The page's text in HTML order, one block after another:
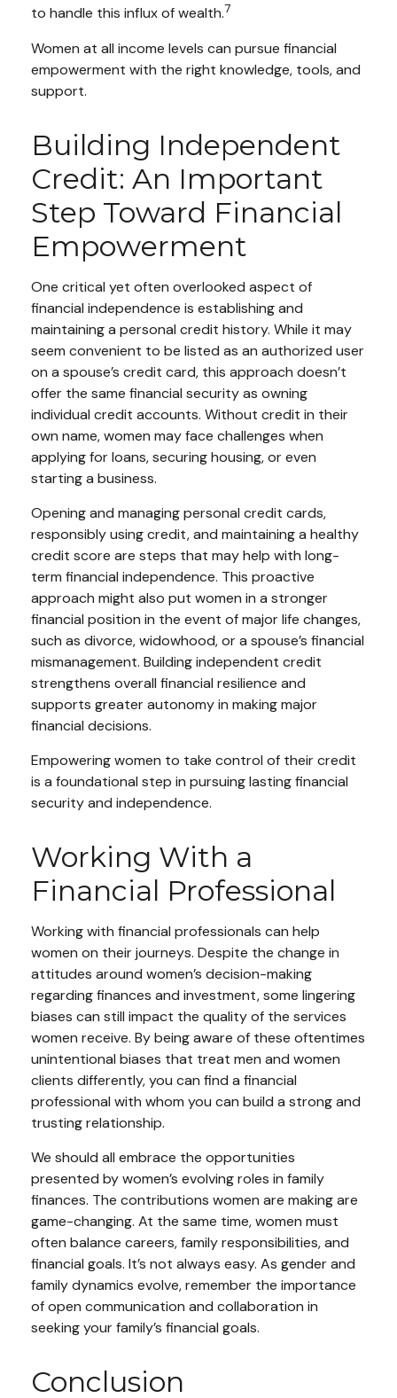
to handle this influx of wealth.7
Women at all income levels can pursue financial
empowerment with the right knowledge, tools, and
support.
Building Independent
Credit: An Important
Step Toward Financial
Empowerment
One critical yet often overlooked aspect of
financial independence is establishing and
maintaining a personal credit history. While it may
seem convenient to be listed as an authorized user
on a spouse’s credit card, this approach doesn’t
offer the same financial security as owning
individual credit accounts. Without credit in their
own name, women may face challenges when
applying for loans, securing housing, or even
starting a business.
Opening and managing personal credit cards,
responsibly using credit, and maintaining a healthy
credit score are steps that may help with long-
term financial independence. This proactive
approach might also put women in a stronger
financial position in the event of major life changes,
such as divorce, widowhood, or a spouse’s financial
mismanagement. Building independent credit
strengthens overall financial resilience and
supports greater autonomy in making major
financial decisions.
Empowering women to take control of their credit
is a foundational step in pursuing lasting financial
security and independence.
Working With a
Financial Professional
Working with financial professionals can help
women on their journeys. Despite the change in
attitudes around women’s decision-making
regarding finances and investment, some lingering
biases can still impact the quality of the services
women receive. By being aware of these oftentimes
unintentional biases that treat men and women
clients differently, you can find a financial
professional with whom you can build a strong and
trusting relationship.
We should all embrace the opportunities
presented by women’s evolving roles in family
finances. The contributions women are making are
game-changing. At the same time, women must
often balance careers, family responsibilities, and
financial goals. It’s not always easy. As gender and
family dynamics evolve, remember the importance
of open communication and collaboration in
seeking your family’s financial goals.
Conclusion